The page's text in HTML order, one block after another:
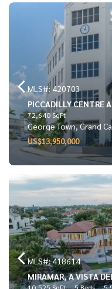
MLS#: 420703
PICCADILLY CENTRE
72,640 SqFt
George Town, Grand
US$13,950,000
MLS#: 418614
MIRAMAR, A VISTA